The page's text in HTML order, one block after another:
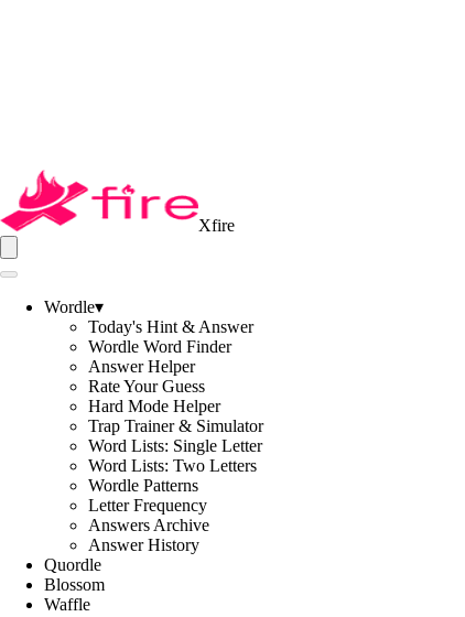
Xfire
Wordle▾
Today's Hint & Answer
Wordle Word Finder
Answer Helper
Rate Your Guess
Hard Mode Helper
Trap Trainer & Simulator
Word Lists: Single Letter
Word Lists: Two Letters
Wordle Patterns
Letter Frequency
Answers Archive
Answer History
Quordle
Blossom
Waffle